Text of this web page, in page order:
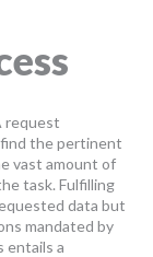
request
the pertinent
vast amount of
task. Fulfilling
data but
mandated by
entails a